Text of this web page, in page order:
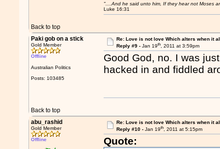
Back to top
"....And he said unto him, If they hear not Moses
Luke 16:31
Paki gob on a stick
Gold Member
Offline
Australian Politics
Posts: 103485
Re: Love is not love Which alters when it
Reply #9 - Jan 19th, 2011 at 3:59pm
Good God, no. I was
hacked in and fiddled
Back to top
abu_rashid
Gold Member
Offline
Re: Love is not love Which alters when it
Reply #10 - Jan 19th, 2011 at 5:15pm
Quote: